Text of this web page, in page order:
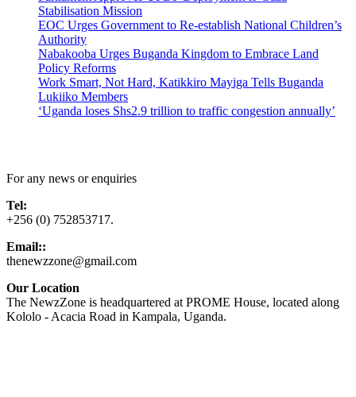
Stabilisation Mission
EOC Urges Government to Re-establish National Children’s
Authority
Nabakooba Urges Buganda Kingdom to Embrace Land
Policy Reforms
Work Smart, Not Hard, Katikkiro Mayiga Tells Buganda
Lukiiko Members
‘Uganda loses Shs2.9 trillion to traffic congestion annually’
For any news or enquiries
Tel:
+256 (0) 752853717.
Email::
thenewzzone@gmail.com
Our Location
The NewzZone is headquartered at PROME House, located along
Kololo - Acacia Road in Kampala, Uganda.